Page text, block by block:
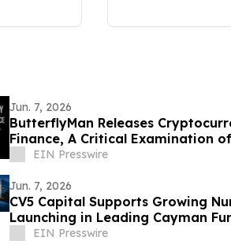
Jun. 7, 2026
ButterflyMan Releases
Finance, A Critical Examination
EIN Presswire
Jun. 7, 2026
CV5 Capital Supports Growing
Launching in Leading Cayman
EIN Presswire